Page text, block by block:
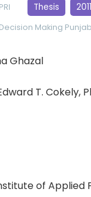
Thesis
Decision Making
Ghazal
T. Cokely,
of Applied